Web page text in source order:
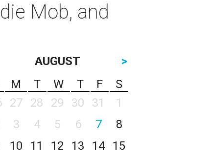
Mob, and
AUGUST
>
M T W T F
S
27 28 29 30 31
1
3 4 5 6 7
8
10 11 12 13 14
15